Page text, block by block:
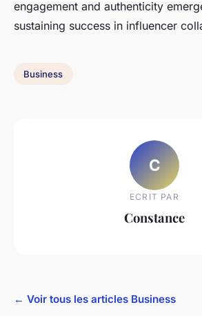
engagement and authenticity
sustaining success in influencer
Business
C
ECRIT PAR
Constance
← Voir tous les articles Business